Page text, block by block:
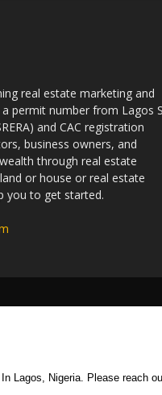
real estate marketing and
permit number from Lagos
and CAC registration
business owners, and
through real estate
or house or real estate
you to get started.
Lagos, Nigeria. Please reach